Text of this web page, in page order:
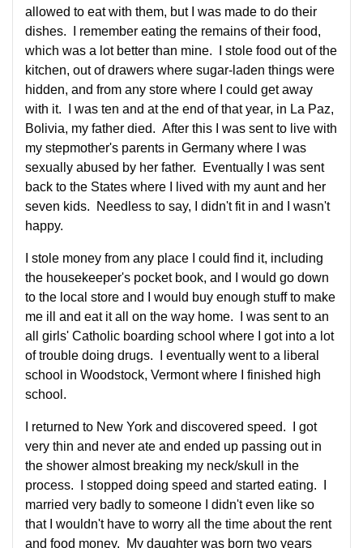
allowed to eat with them, but I was made to do their
dishes. I remember eating the remains of their food,
which was a lot better than mine. I stole food out of the
kitchen, out of drawers where sugar-laden things were
hidden, and from any store where I could get away
with it. I was ten and at the end of that year, in La Paz,
Bolivia, my father died. After this I was sent to live with
my stepmother's parents in Germany where I was
sexually abused by her father. Eventually I was sent
back to the States where I lived with my aunt and her
seven kids. Needless to say, I didn't fit in and I wasn't
happy.
I stole money from any place I could find it, including
the housekeeper's pocket book, and I would go down
to the local store and I would buy enough stuff to make
me ill and eat it all on the way home. I was sent to an
all girls' Catholic boarding school where I got into a lot
of trouble doing drugs. I eventually went to a liberal
school in Woodstock, Vermont where I finished high
school.
I returned to New York and discovered speed. I got
very thin and never ate and ended up passing out in
the shower almost breaking my neck/skull in the
process. I stopped doing speed and started eating. I
married very badly to someone I didn't even like so
that I wouldn't have to worry all the time about the rent
and food money. My daughter was born two years